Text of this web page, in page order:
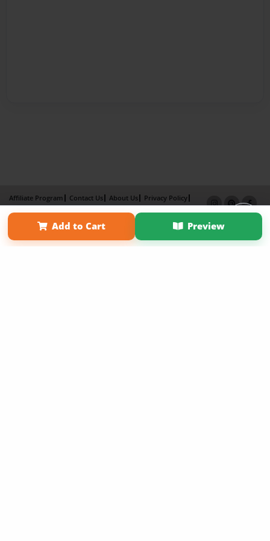
Add to Cart Preview
Affiliate Program Contact Us About Us
Privacy Policy
Term of Use
Why Bookemon